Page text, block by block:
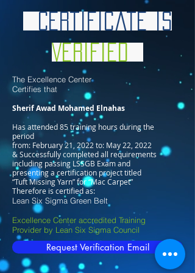
Certificate is
Verified
The Excellence Center
Certifies that
Sherif Awad Mohamed Elnahas
Has attended 85 training hours during the
period
from: February 21, 2022 to: May 22, 2022
& Successfully completed all requirements
including passing LSSGB Exam and
presenting a certification project titled
“Tuft Missing Yarn” for “Mac Carpet”
Therefore is certified as:
Lean Six Sigma Green Belt
Excellence Center accredited Training
Provider by Lean Six Sigma Council
Request Verification Email